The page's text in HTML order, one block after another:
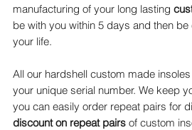
manufacturing of your long lasting
be with you within 5 days and then
your life.
All our hardshell custom made
your unique serial number. We keep
you can easily order repeat pairs for
discount on repeat pairsof custom